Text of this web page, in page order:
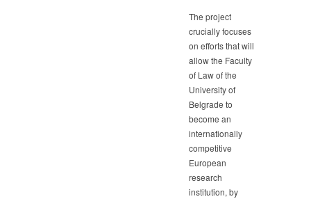
The project
crucially focuses
on efforts that will
allow the Faculty
of Law of the
University of
Belgrade to
become an
internationally
competitive
European
research
institution, by